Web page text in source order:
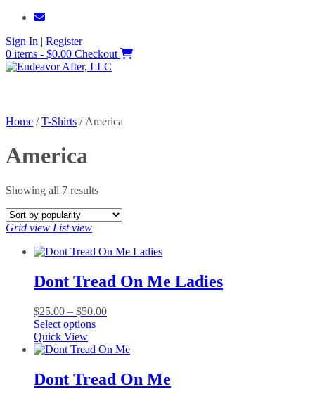
Skip
content
Sign In | Register
0 items - $0.00 Checkout
Home /T-Shirts / America
America
Showing all 7 resultsSorted
popularity
Grid view List view
Dont Tread On Me Ladies
$25.00 – $50.00Price
through
Select optionsThis
has
variants.
The
Quick View
Dont Tread On Me